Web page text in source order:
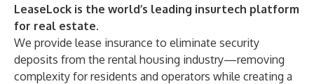
LeaseLock is the world’s leading insurtech platform
for real estate.
We provide lease insurance to eliminate security
deposits from the rental housing industry—removing
complexity for residents and operators while creating a